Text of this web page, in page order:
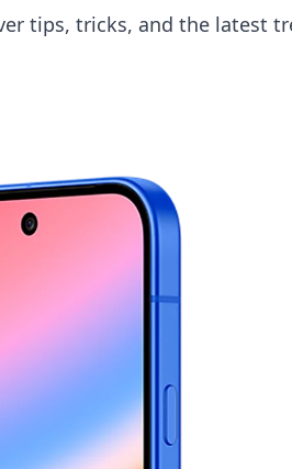
tips, tricks, and the latest